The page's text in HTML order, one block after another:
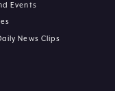
Events
News Clips